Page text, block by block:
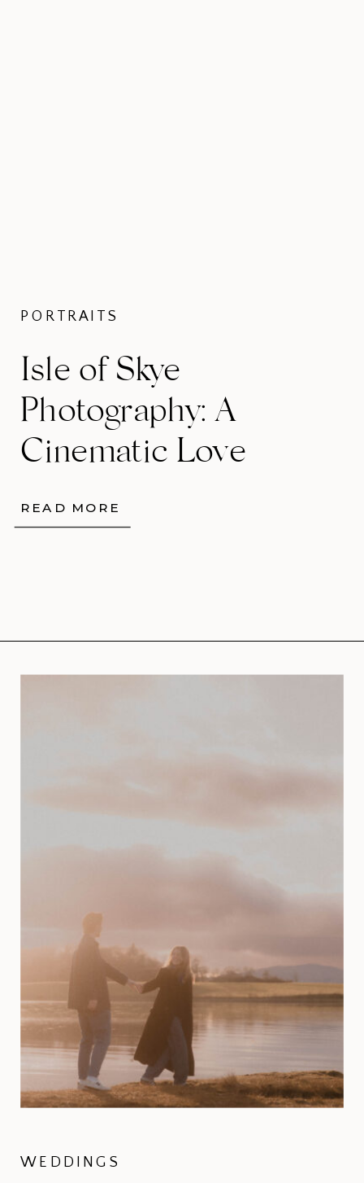
READ MORE
Isle of Skye
Photography: A
Cinematic Love
Story Among the
Quiraing’s Wild
PORTRAITS
WEDDINGS